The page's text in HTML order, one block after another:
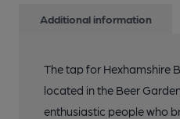
Additional information
The tap for Hexhamshire
located in the Beer
enthusiastic people who